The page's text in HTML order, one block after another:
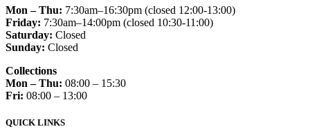
Mon – Thu: 7:30am–16:30pm (closed 12:00-13:00)
Friday: 7:30am–14:00pm (closed 10:30-11:00)
Saturday: Closed
Sunday: Closed
Collections
Mon – Thu: 08:00 – 15:30
Fri: 08:00 – 13:00
QUICK LINKS